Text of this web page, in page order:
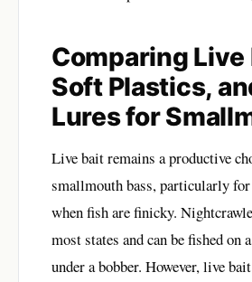
Comparing Live
Soft Plastics,
Lures for
Live bait remains a productive
smallmouth bass, particularly
when fish are finicky.
most states and can be fished on
under a bobber. However, live